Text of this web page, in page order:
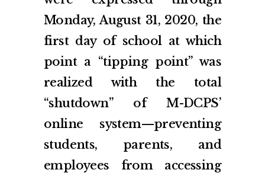
Monday, August 31, 2020, the
first day of school at which
point a “tipping point” was
realized with the total
“shutdown” of M-DCPS’
online system—preventing
students, parents, and
employees from accessing